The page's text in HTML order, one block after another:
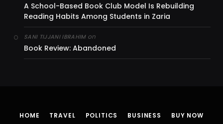
A School-Based Book Club Model Is Rebuilding
Reading Habits Among Students in Zaria
SANI TIJJANI IBRAHIMon
Book Review: Abandoned
HOME TRAVEL POLITICS BUSINESS BUY NOW